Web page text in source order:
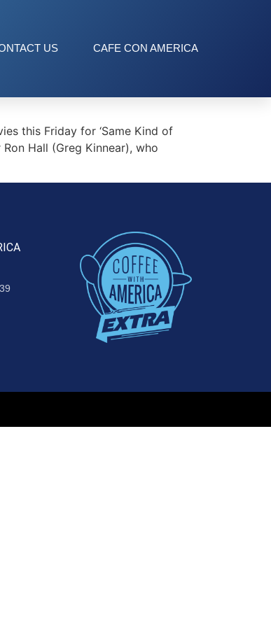
US CAFE CON AMERICA
this Friday for ‘Same Kind of
Hall (Greg Kinnear), who